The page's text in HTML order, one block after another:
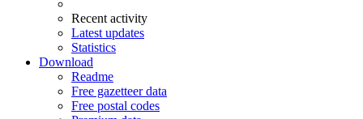
Recent activity
Latest updates
Statistics
Download
Readme
Free gazetteer data
Free postal codes